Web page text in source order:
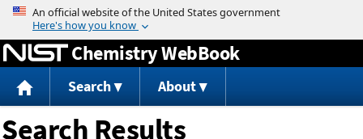
Jump to content
Chemistry WebBook
Search About
Search Results